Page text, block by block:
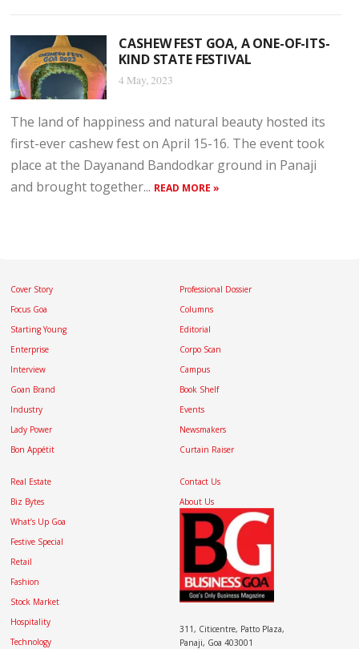
CASHEW FEST GOA, A ONE-OF-ITS-
KIND STATE FESTIVAL
4 May, 2023
The land of happiness and natural beauty hosted its
first-ever cashew fest on April 15-16. The event took
place at the Dayanand Bandodkar ground in Panaji
and brought together... READ MORE »
Cover Story
Focus Goa
Starting Young
Enterprise
Interview
Goan Brand
Industry
Lady Power
Bon Appétit
Professional Dossier
Columns
Editorial
Corpo Scan
Campus
Book Shelf
Events
Newsmakers
Curtain Raiser
Real Estate
Biz Bytes
What’s Up Goa
Festive Special
Retail
Fashion
Stock Market
Hospitality
Technology
Contact Us
About Us
311, Citicentre, Patto Plaza,
Panaji, Goa 403001